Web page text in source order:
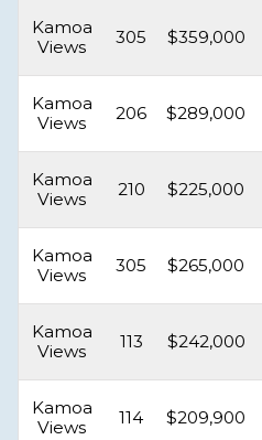
Kamoa
Views
305 $359,000
Kamoa
Views
206 $289,000
Kamoa
Views
210 $225,000
Kamoa
Views
305 $265,000
Kamoa
Views
113 $242,000
Kamoa
Views
114 $209,900